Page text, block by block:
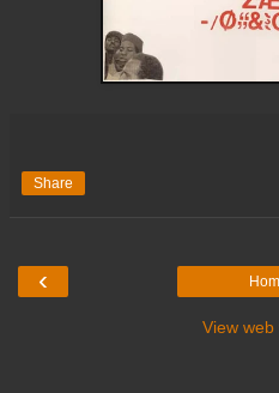
Share
‹
View web